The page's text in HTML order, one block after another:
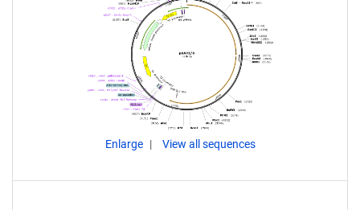
Enlarge View all sequences